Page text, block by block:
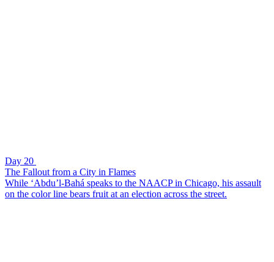
Day 20
The Fallout from a City in Flames
While ‘Abdu’l-Bahá speaks to the NAACP in Chicago, his assault
on the color line bears fruit at an election across the street.